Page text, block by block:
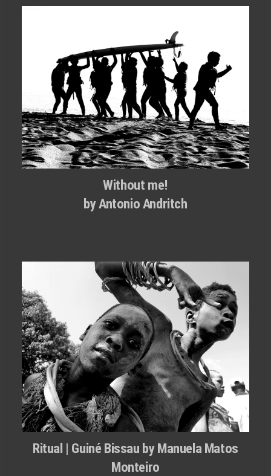
Without me!
by Antonio Andritch
Ritual | Guiné Bissau by Manuela Matos
Monteiro